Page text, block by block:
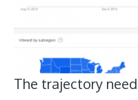
The trajectory